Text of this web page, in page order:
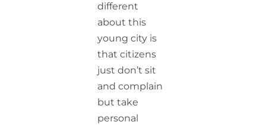
different
about this
young city is
that citizens
just don’t sit
and complain
but take
personal